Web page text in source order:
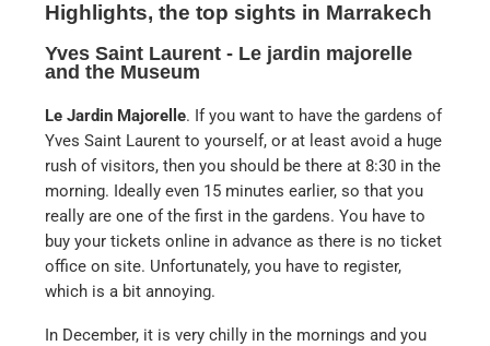
Highlights, the top sights in Marrakech
Yves Saint Laurent - Le jardin majorelle
and the Museum
Le Jardin Majorelle. If you want to have the gardens of
Yves Saint Laurent to yourself, or at least avoid a huge
rush of visitors, then you should be there at 8:30 in the
morning. Ideally even 15 minutes earlier, so that you
really are one of the first in the gardens. You have to
buy your tickets online in advance as there is no ticket
office on site. Unfortunately, you have to register,
which is a bit annoying.
In December, it is very chilly in the mornings and you